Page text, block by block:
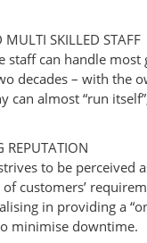
MULTI SKILLED STAFF
staff can handle most
decades – with the
can almost “run
REPUTATION
to be perceived
customers’
in providing a
minimise downtime.